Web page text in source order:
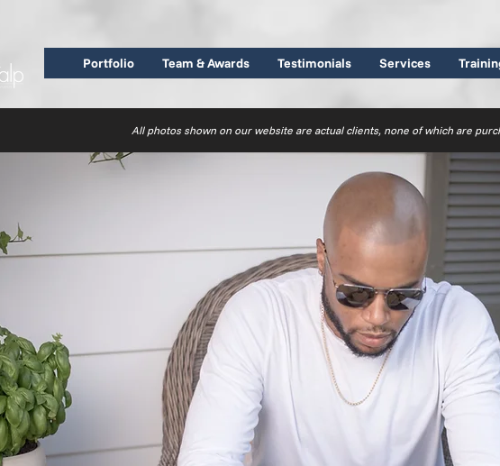
Portfolio Team & Awards Testimonials Services
All photos shown on our website are actual clients, none of which are